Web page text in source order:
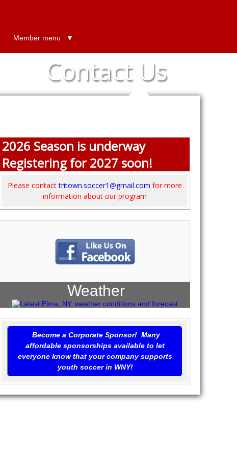
Member menu
Contact Us
2026 Season is underway
Registering for 2027 soon!
Please contacttritown.soccer1@gmail.com for more
information about our program
Weather
Become a Corporate Sponsor! Many
affordable sponsorships available to let
everyone know that your company supports
youth soccer in WNY!